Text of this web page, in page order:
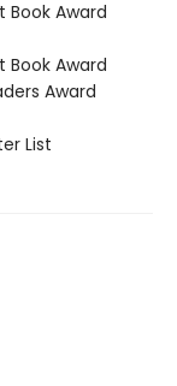
Book Award
Book Award
Award
List